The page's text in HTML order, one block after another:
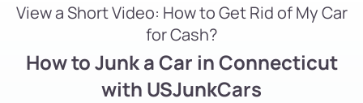
View a Short Video: How to Get Rid of My Car
for Cash?
How to Junk a Car in Connecticut
with USJunkCars